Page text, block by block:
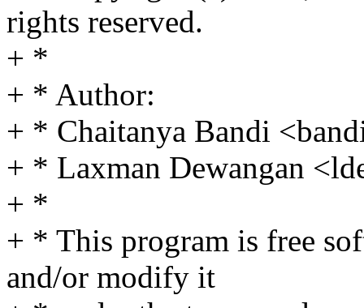
rights reserved.
+ *
+ * Author:
+ * Chaitanya Bandi
+ * Laxman Dewangan
+ *
+ * This program is free
and/or modify it